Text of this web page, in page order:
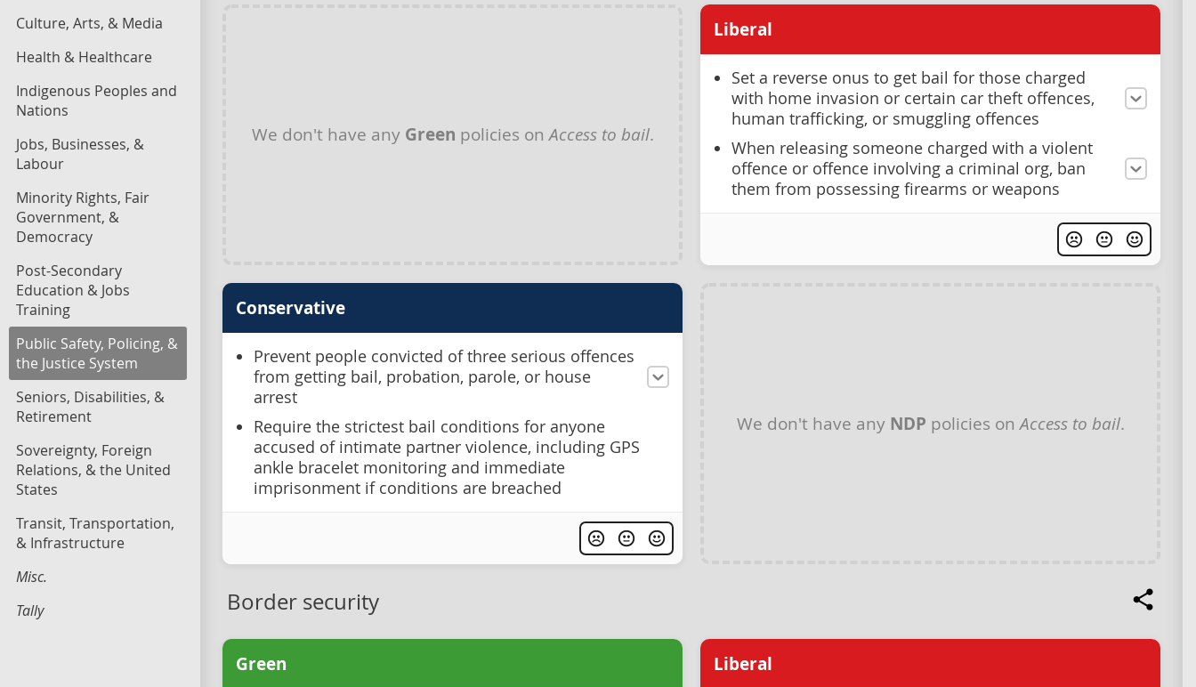
Culture, Arts, & Media
Health & Healthcare
Indigenous Peoples and
Nations
Jobs, Businesses, &
Labour
Minority Rights, Fair
Government, &
Democracy
Post-Secondary
Education & Jobs
Training
Public Safety, Policing, &
the Justice System
Seniors, Disabilities, &
Retirement
Sovereignty, Foreign
Relations, & the United
States
Transit, Transportation,
& Infrastructure
Misc.
Tally
We don't have any Green policies onAccess to bail.
Liberal
Set a reverse onus to get bail for those charged
with home invasion or certain car theft offences,
human trafficking, or smuggling offences
When releasing someone charged with a violent
offence or offence involving a criminal org, ban
them from possessing firearms or weapons
Conservative
Prevent people convicted of three serious offences
from getting bail, probation, parole, or house
arrest
Require the strictest bail conditions for anyone
accused of intimate partner violence, including GPS
ankle bracelet monitoring and immediate
imprisonment if conditions are breached
We don't have any NDP policies onAccess to bail.
Border security
Green Liberal